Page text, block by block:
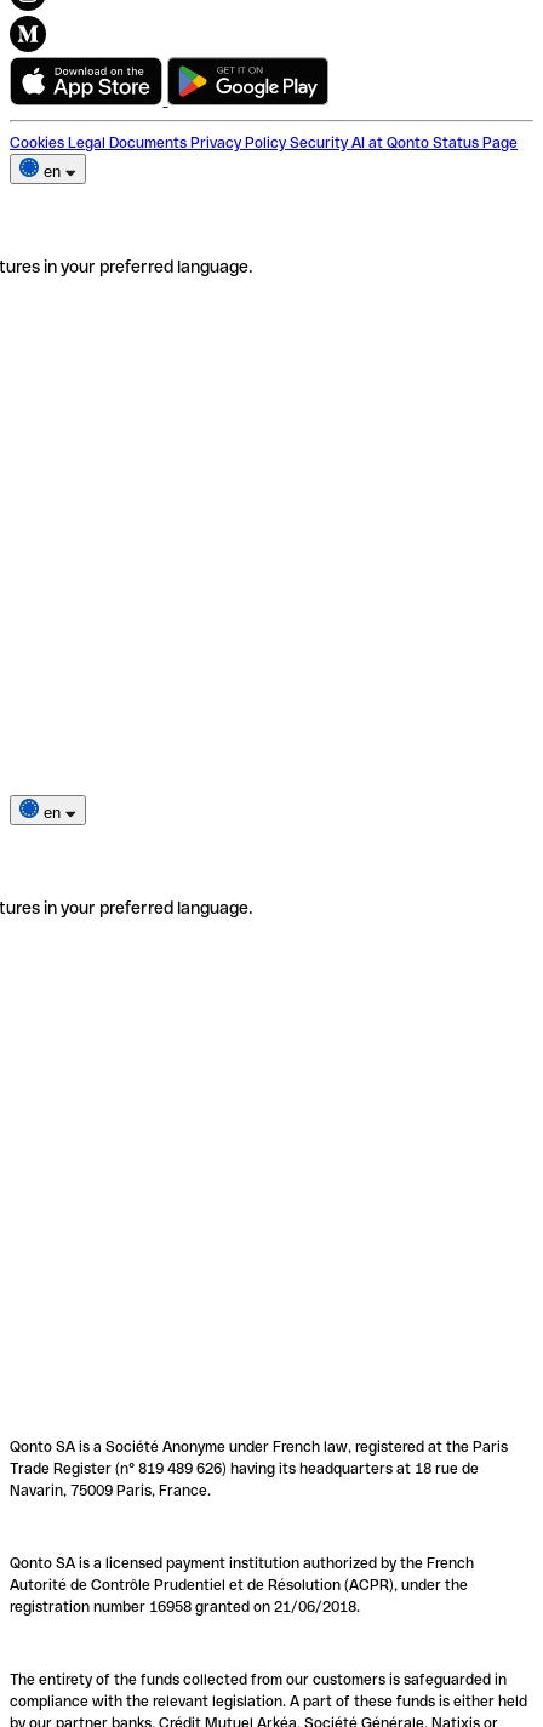
Cookies Legal Documents Privacy Policy Security AI at Qonto Status Page
en
in your preferred language.
en
in your preferred language.
Qonto SA is a Société Anonyme under French law, registered at the Paris
Trade Register (n° 819 489 626) having its headquarters at 18 rue de
Navarin, 75009 Paris, France.
Qonto SA is a licensed payment institution authorized by the French
Autorité de Contrôle Prudentiel et de Résolution (ACPR), under the
registration number 16958 granted on 21/06/2018.
The entirety of the funds collected from our customers is safeguarded in
compliance with the relevant legislation. A part of these funds is either held
by our partner banks, Crédit Mutuel Arkéa, Société Générale, Natixis or